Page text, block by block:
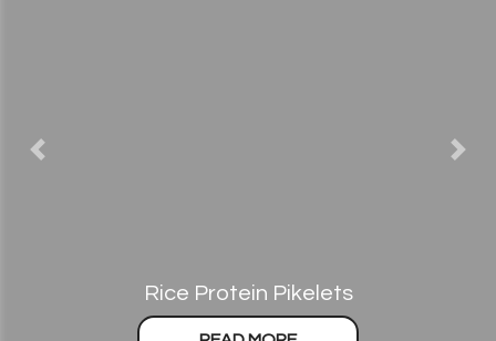
Rice Protein Pikelets
Previous